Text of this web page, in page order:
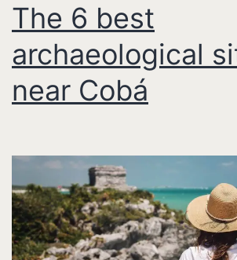
The 6 best
archaeological
near Cobá